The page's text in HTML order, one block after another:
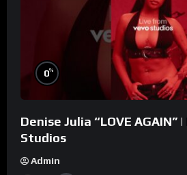
0%
Denise Julia “LOVE AGAIN”
Studios
Admin